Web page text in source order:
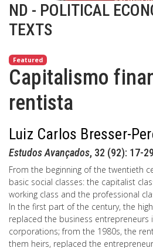
ND - POLITICAL
TEXTS
Featured
Capitalismo
rentista
Luiz Carlos Bresser-
Estudos Avançados, 32 (92): 17-
From the beginning of the twentieth
basic social classes: the capitalist
working class and the professional
In the first part of the century, the
replaced the business
corporations; from the 1980s, the
them heirs, replaced the